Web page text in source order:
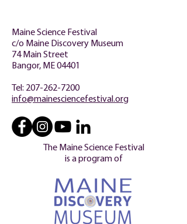
Maine Science Festival
c/o Maine Discovery Museum
74 Main Street
Bangor, ME 04401
Tel: 207-262-7200
info@mainesciencefestival.org
The Maine Science Festival
is a program of